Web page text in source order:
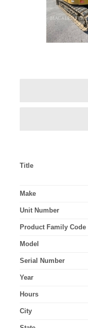
Title
Make
Unit Number
Product Family Code
Model
Serial Number
Year
Hours
City